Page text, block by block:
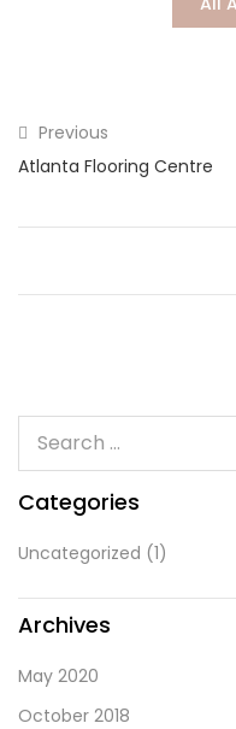
Previous
Atlanta Flooring Centre
Categories
Uncategorized (1)
Archives
May 2020
October 2018